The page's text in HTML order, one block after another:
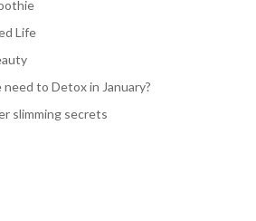
Life
to Detox in January?
slimming secrets